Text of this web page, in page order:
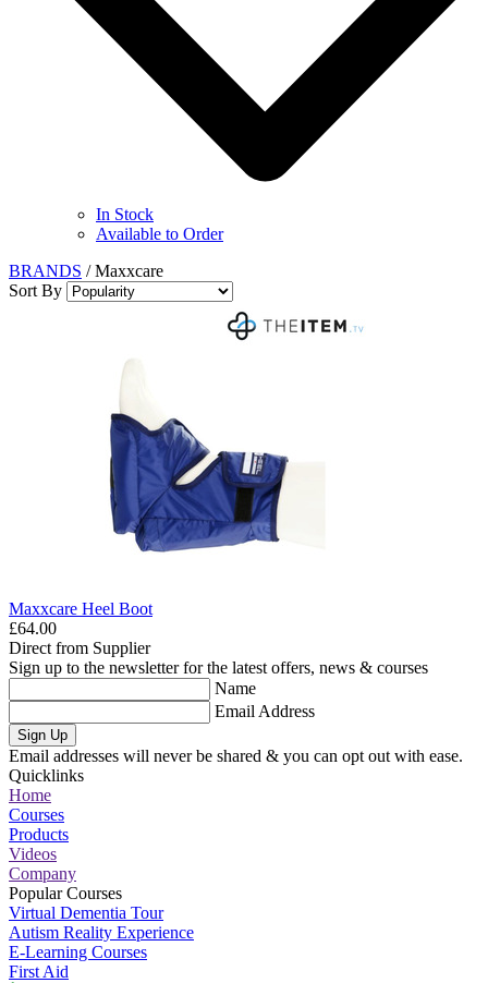
In Stock
Available to Order
BRANDS /Maxxcare
Sort By
Maxxcare Heel Boot
£64.00
Direct from Supplier
Sign up to the newsletter for the latest offers, news & courses
Name
Email Address
Sign Up
Email addresses will never be shared & you can opt out with ease.
Quicklinks
Home
Courses
Products
Videos
Company
Popular Courses
Virtual Dementia Tour
Autism Reality Experience
E-Learning Courses
First Aid